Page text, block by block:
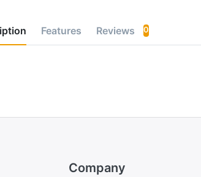
Features Reviews 0
Company